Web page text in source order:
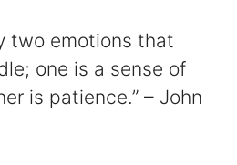
two emotions that
one is a sense of
is patience.” – John